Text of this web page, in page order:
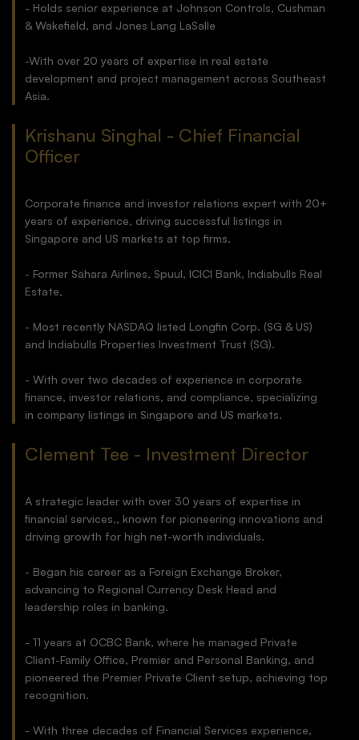
- Holds senior experience at Johnson Controls, Cushman
& Wakefield, and Jones Lang LaSalle
-With over 20 years of expertise in real estate
development and project management across Southeast
Asia.
Krishanu Singhal - Chief Financial
Officer
Corporate finance and investor relations expert with 20+
years of experience, driving successful listings in
Singapore and US markets at top firms.
- Former Sahara Airlines, Spuul, ICICI Bank, Indiabulls Real
Estate,
- Most recently NASDAQ listed Longfin Corp. (SG & US)
and Indiabulls Properties Investment Trust (SG).
- With over two decades of experience in corporate
finance, investor relations, and compliance, specializing
in company listings in Singapore and US markets.
Clement Tee - Investment Director
A strategic leader with over 30 years of expertise in
financial services,, known for pioneering innovations and
driving growth for high net-worth individuals.
- Began his career as a Foreign Exchange Broker,
advancing to Regional Currency Desk Head and
leadership roles in banking.
- 11 years at OCBC Bank, where he managed Private
Client-Family Office, Premier and Personal Banking, and
pioneered the Premier Private Client setup, achieving top
recognition.
- With three decades of Financial Services experience,